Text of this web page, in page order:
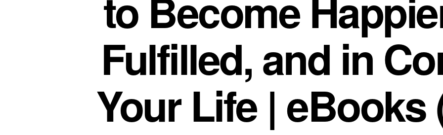
Fulfilled, and in
Your Life | eBooks